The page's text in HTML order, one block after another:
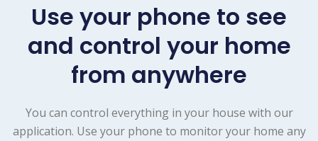
Use your phone to see
and control your home
from anywhere
You can control everything in your house with our
application. Use your phone to monitor your home any